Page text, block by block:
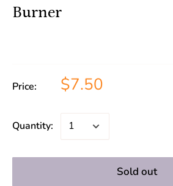
Burner
Price: $7.50
Quantity:
Sold out